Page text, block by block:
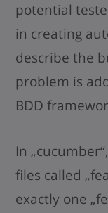
potential
in creating
describe the
problem is
BDD
In
files called
exactly one